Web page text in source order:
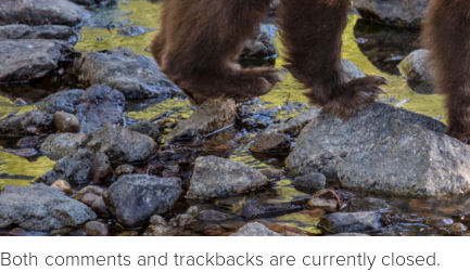
Both comments and trackbacks are currently closed.